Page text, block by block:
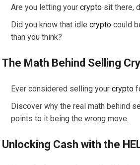
Are you letting yourcrypto sit there,
Did you know that idlecrypto could
than you think?
The Math Behind Selling
Ever considered selling yourcrypto
Discover why the real math behind
points to it being the wrong move.
Unlocking Cash with the